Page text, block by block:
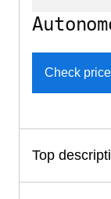
Check price
Top